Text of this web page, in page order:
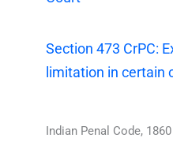
Section 473 CrPC:
limitation in certain
Indian Penal Code, 1860